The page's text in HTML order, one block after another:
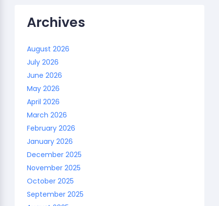
Archives
August 2026
July 2026
June 2026
May 2026
April 2026
March 2026
February 2026
January 2026
December 2025
November 2025
October 2025
September 2025